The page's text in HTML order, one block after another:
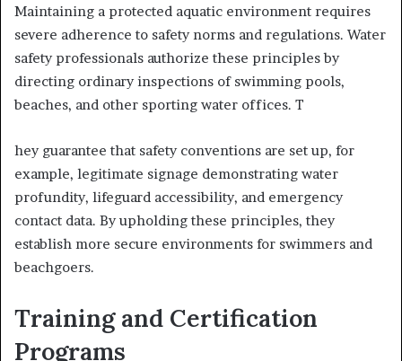
Maintaining a protected aquatic environment requires
severe adherence to safety norms and regulations. Water
safety professionals authorize these principles by
directing ordinary inspections of swimming pools,
beaches, and other sporting water offices. T
hey guarantee that safety conventions are set up, for
example, legitimate signage demonstrating water
profundity, lifeguard accessibility, and emergency
contact data. By upholding these principles, they
establish more secure environments for swimmers and
beachgoers.
Training and Certification
Programs